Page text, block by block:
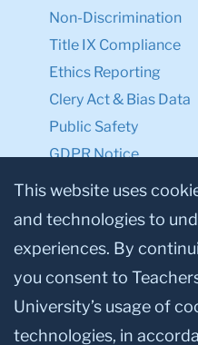
Non-Discrimination
Title IX Compliance
Ethics Reporting
Clery Act & Bias Data
Public Safety
GDPR Notice
Privacy Notice
Make
This website uses
and technologies to
experiences. By
you consent to
University’s usage of
technologies, in